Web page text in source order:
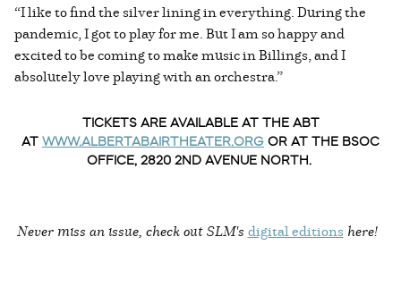
“I like to find the silver lining in everything. During the
pandemic, I got to play for me. But I am so happy and
excited to be coming to make music in Billings, and I
absolutely love playing with an orchestra.”
TICKETS ARE AVAILABLE AT THE ABT
AT WWW.ALBERTABAIRTHEATER.ORG OR AT THE BSOC
OFFICE, 2820 2ND AVENUE NORTH.
Never miss an issue, check out SLM's digital editions here!